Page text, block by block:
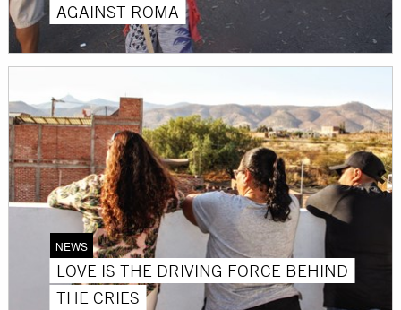
AGAINST ROMA
NEWS
LOVE IS THE DRIVING FORCE BEHIND
THE CRIES